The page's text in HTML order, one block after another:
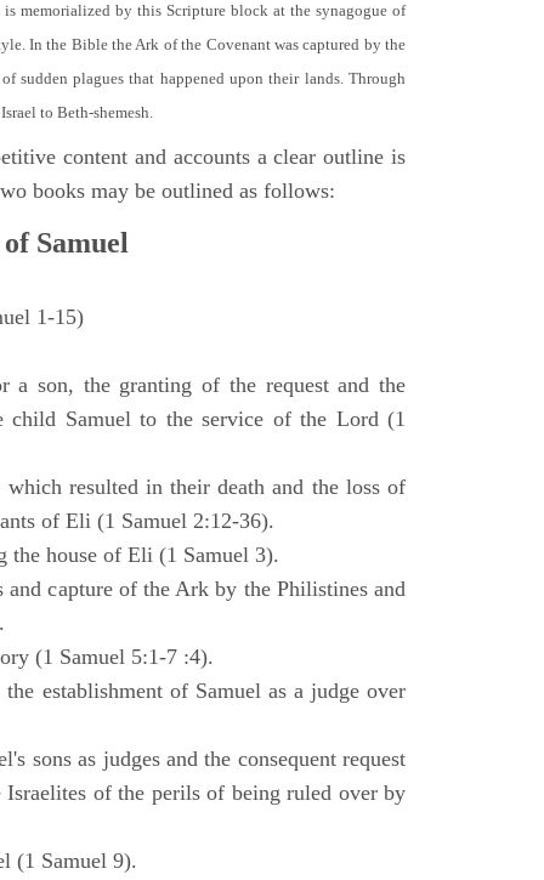
memorialized by this Scripture block at the synagogue of
In the Bible the Ark of the Covenant was captured by the
sudden plagues that happened upon their lands. Through
to Beth-shemesh.
content and accounts a clear outline is
books may be outlined as follows:
Samuel
1-15)
a son, the granting of the request and the
child Samuel to the service of the Lord (1
resulted in their death and the loss of
of Eli (1 Samuel 2:12-36).
the house of Eli (1 Samuel 3).
and capture of the Ark by the Philistines and
(1 Samuel 5:1-7 :4).
establishment of Samuel as a judge over
sons as judges and the consequent request
of the perils of being ruled over by
(1 Samuel 9).